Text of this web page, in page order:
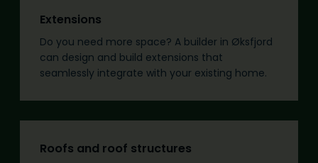
Extensions
Do you need more space? A builder in Øksfjord
can design and build extensions that
seamlessly integrate with your existing home.
Roofs and roof structures